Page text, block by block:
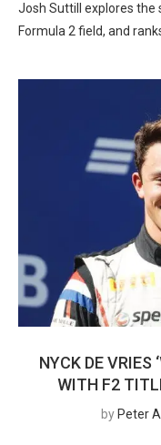
Josh Suttill explores the
Formula 2 field, and
NYCK DE VRIES
WITH F2
by Peter